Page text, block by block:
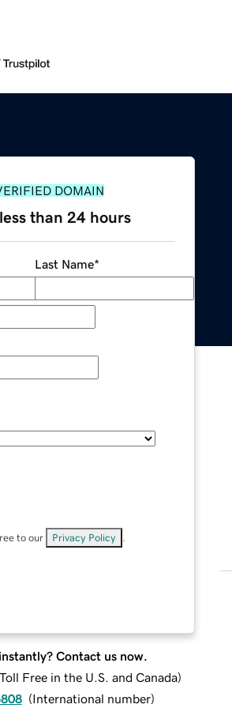
DOMAIN
than 24 hours
Last Name*
to our Privacy Policy
Contact us now.
Toll Free in the U.S. and Canada)
(International number)